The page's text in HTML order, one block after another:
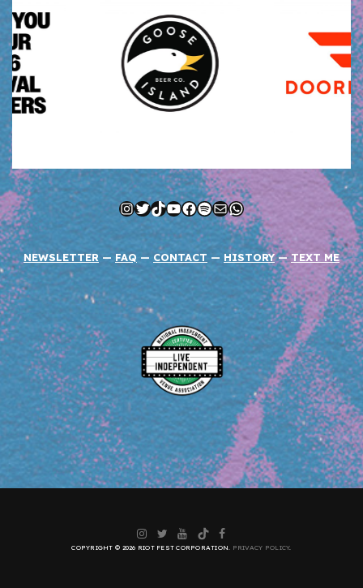
Instagram
Twitter
TikTok
YouTube
Facebook
Spotify
MailWhatsApp
NEWSLETTER — FAQ — CONTACT — HISTORY —TEXT ME
Instagram
Twitter
YouTube
TikTokFacebook
COPYRIGHT © 2026 RIOT FEST CORPORATION. PRIVACY POLICY.